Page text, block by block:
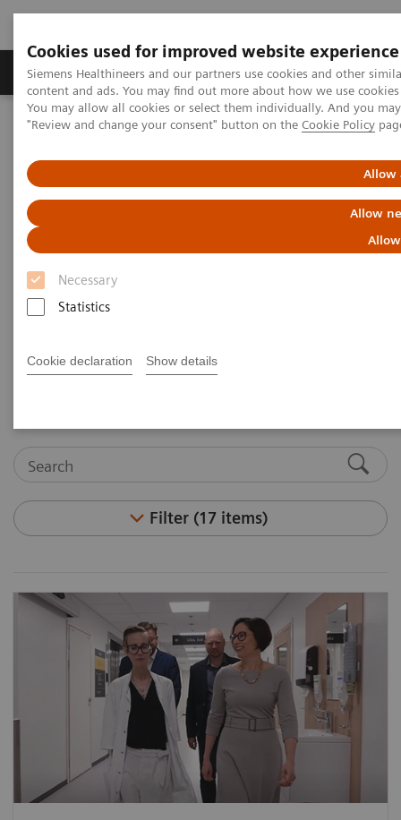
Cookies used for improved website experience
Siemens Healthineers and our partners use cookies and other
content and ads. You may find out more about how we use
You may allow all cookies or select them individually. And you
"Review and change your consent" button on the Cookie Policy
Allow
Allow
Necessary
Statistics
Cookie declaration Show details
Products & Services Clinical Fields
Home Services
Value Partnerships
Customer Insights
Learn from our healthcare key opinion
leaders.
Value Partnerships through these key opinion
Filter (17 items)